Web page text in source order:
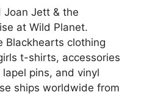
Joan Jett & the
at Wild Planet.
Blackhearts clothing
t-shirts, accessories
pins, and vinyl
ships worldwide from